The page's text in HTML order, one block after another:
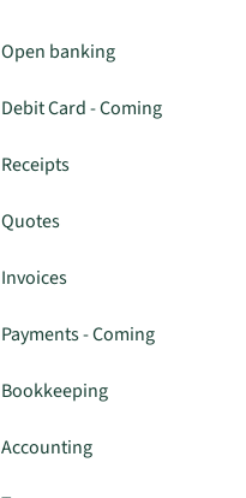
Open banking
Debit Card - Coming
Receipts
Quotes
Invoices
Payments - Coming
Bookkeeping
Accounting